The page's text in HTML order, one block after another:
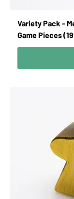
Variety Pack -
Game Pieces